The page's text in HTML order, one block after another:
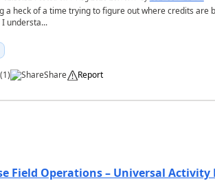
a heck of a time trying to figure out where credits are
understa...
(1) Share Report
Field Operations – Universal Activity